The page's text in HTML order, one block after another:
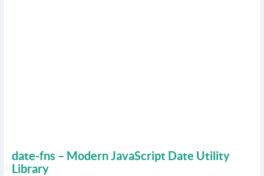
date-fns – Modern JavaScript Date Utility
Library